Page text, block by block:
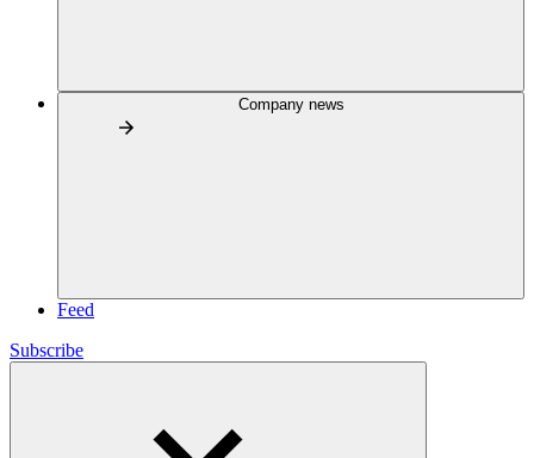
Company news
Feed
Subscribe